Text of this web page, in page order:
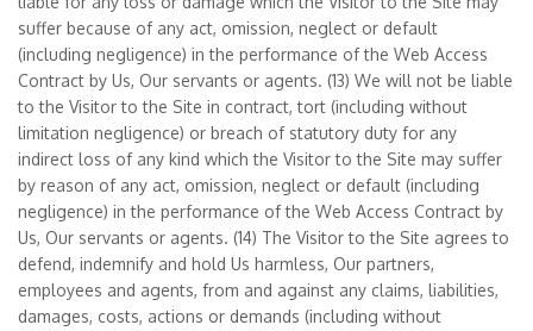
suffer because of any act, omission, neglect or default
(including negligence) in the performance of the Web Access
Contract by Us, Our servants or agents. (13) We will not be liable
to the Visitor to the Site in contract, tort (including without
limitation negligence) or breach of statutory duty for any
indirect loss of any kind which the Visitor to the Site may suffer
by reason of any act, omission, neglect or default (including
negligence) in the performance of the Web Access Contract by
Us, Our servants or agents. (14) The Visitor to the Site agrees to
defend, indemnify and hold Us harmless, Our partners,
employees and agents, from and against any claims, liabilities,
damages, costs, actions or demands (including without